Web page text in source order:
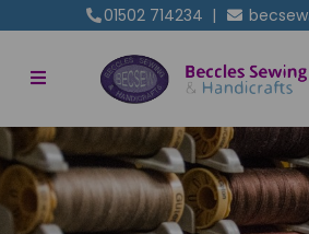
01502 714234 |